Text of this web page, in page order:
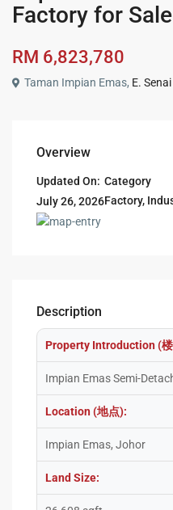
Factory for Sale
RM 6,823,780
Taman Impian Emas, E.
Overview
Updated On:
July 26, 2026
Category
Factory,
Description
Property Introduction (
Impian Emas Semi-
Location (地点):
Impian Emas, Johor
Land Size: